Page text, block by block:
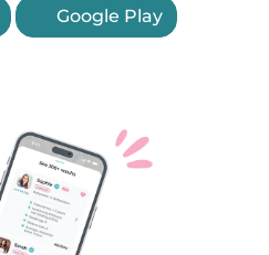
Google Play